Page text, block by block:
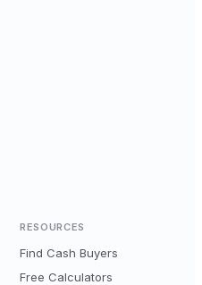
RESOURCES
Find Cash Buyers
Free Calculators